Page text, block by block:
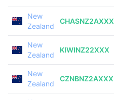
New
Zealand
CHASNZ2AXXX
New
Zealand
KIWINZ22XXX
New
Zealand
CZNBNZ2AXXX